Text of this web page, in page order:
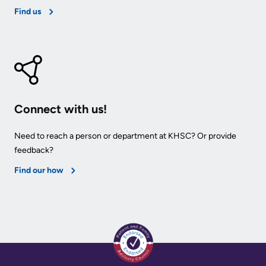
Find us
Connect with us!
Need to reach a person or department at KHSC? Or provide
feedback?
Find our how